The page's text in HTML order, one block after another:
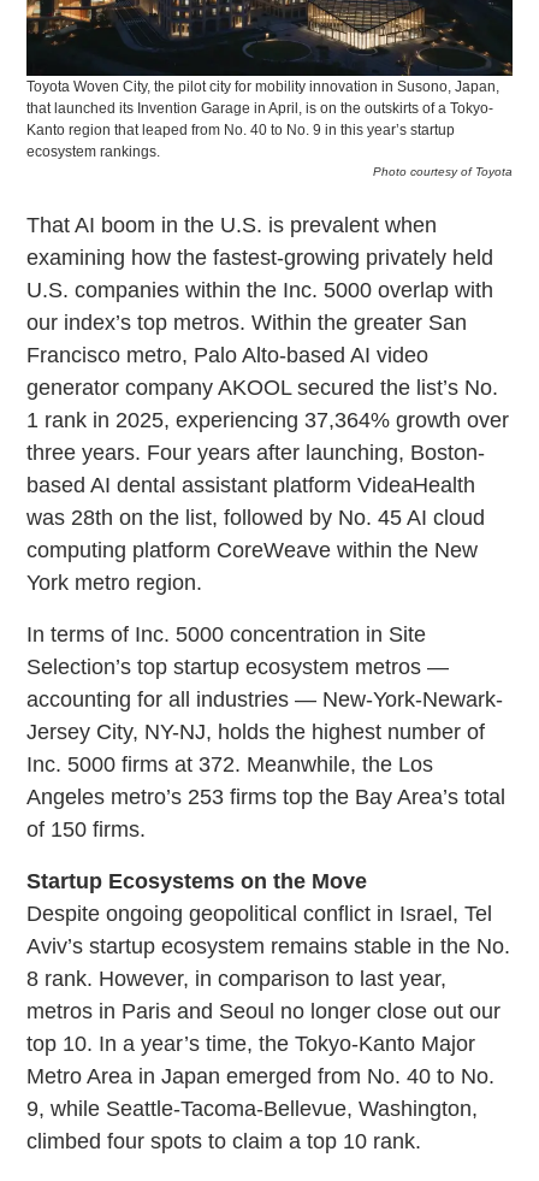
Toyota Woven City, the pilot city for mobility innovation in Susono, Japan,
that launched its Invention Garage in April, is on the outskirts of a Tokyo-
Kanto region that leaped from No. 40 to No. 9 in this year’s startup
ecosystem rankings.
Photo courtesy of Toyota
That AI boom in the U.S. is prevalent when
examining how the fastest-growing privately held
U.S. companies within the Inc. 5000 overlap with
our index’s top metros. Within the greater San
Francisco metro, Palo Alto-based AI video
generator company AKOOL secured the list’s No.
1 rank in 2025, experiencing 37,364% growth over
three years. Four years after launching, Boston-
based AI dental assistant platform VideaHealth
was 28th on the list, followed by No. 45 AI cloud
computing platform CoreWeave within the New
York metro region.
In terms of Inc. 5000 concentration in Site
Selection’s top startup ecosystem metros —
accounting for all industries — New-York-Newark-
Jersey City, NY-NJ, holds the highest number of
Inc. 5000 firms at 372. Meanwhile, the Los
Angeles metro’s 253 firms top the Bay Area’s total
of 150 firms.
Startup Ecosystems on the Move
Despite ongoing geopolitical conflict in Israel, Tel
Aviv’s startup ecosystem remains stable in the No.
8 rank. However, in comparison to last year,
metros in Paris and Seoul no longer close out our
top 10. In a year’s time, the Tokyo-Kanto Major
Metro Area in Japan emerged from No. 40 to No.
9, while Seattle-Tacoma-Bellevue, Washington,
climbed four spots to claim a top 10 rank.